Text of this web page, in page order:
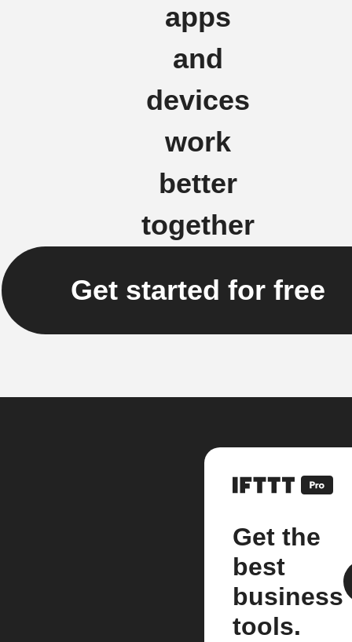
apps
and
devices
work
better
together
Get started for free
Get the
best
business
tools.